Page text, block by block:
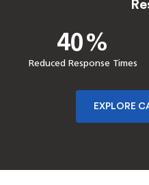
40%
Reduced Response Times
EXPLORE
100%
Reduction in onboarding
time
EXPLORE
85%
Faster Delivery
0%
Downtime
EXPLORE